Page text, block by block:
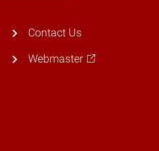
Contact Us
Webmaster